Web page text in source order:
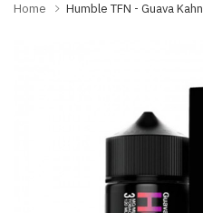
Home Humble TFN - Guava Kahn